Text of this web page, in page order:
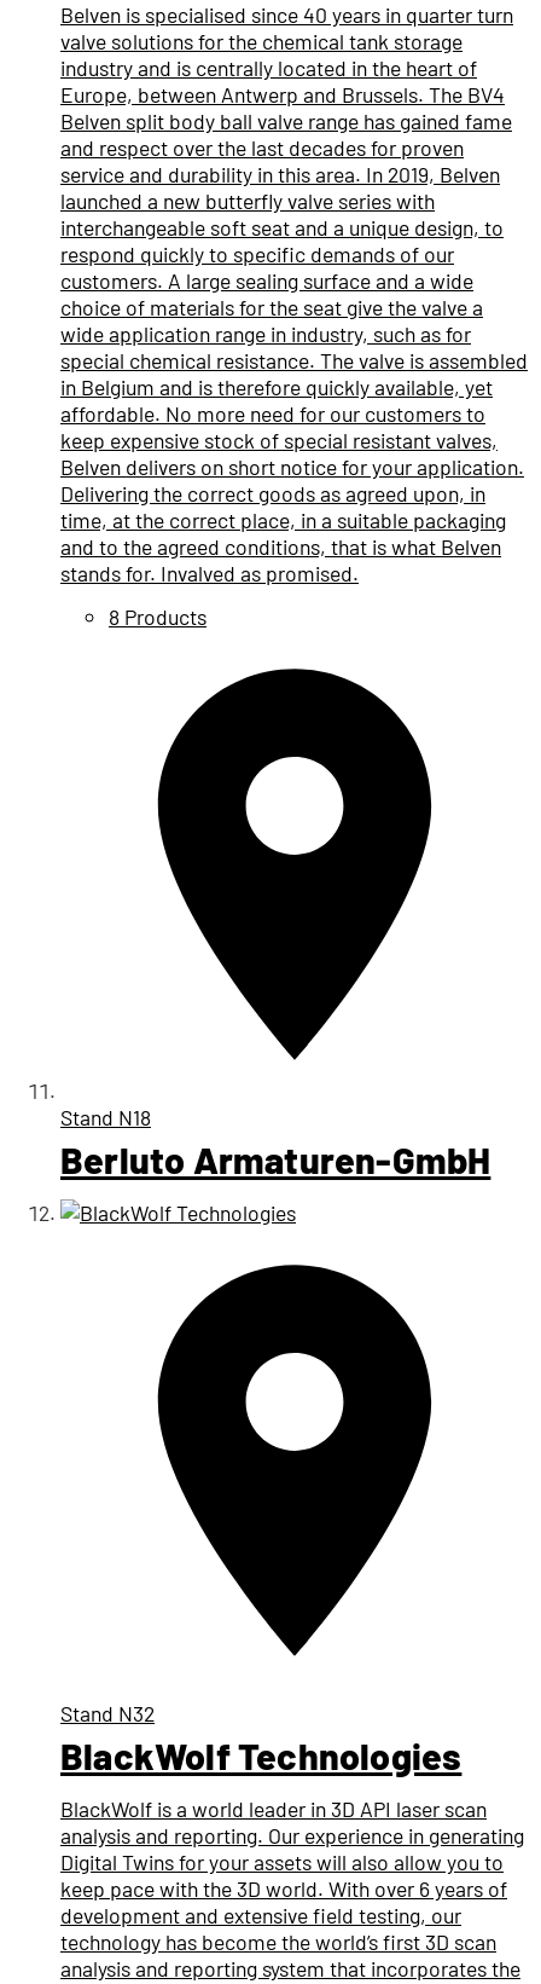
Belven is specialised since 40 years in quarter turn
valve solutions for the chemical tank storage
industry and is centrally located in the heart of
Europe, between Antwerp and Brussels. The BV4
Belven split body ball valve range has gained fame
and respect over the last decades for proven
service and durability in this area. In 2019, Belven
launched a new butterfly valve series with
interchangeable soft seat and a unique design, to
respond quickly to specific demands of our
customers. A large sealing surface and a wide
choice of materials for the seat give the valve a
wide application range in industry, such as for
special chemical resistance. The valve is assembled
in Belgium and is therefore quickly available, yet
affordable. No more need for our customers to
keep expensive stock of special resistant valves,
Belven delivers on short notice for your application.
Delivering the correct goods as agreed upon, in
time, at the correct place, in a suitable packaging
and to the agreed conditions, that is what Belven
stands for. Invalved as promised.
8 Products
Stand N18
Berluto Armaturen-GmbH
Stand N32
BlackWolf Technologies
BlackWolf is a world leader in 3D API laser scan
analysis and reporting. Our experience in generating
Digital Twins for your assets will also allow you to
keep pace with the 3D world. With over 6 years of
development and extensive field testing, our
technology has become the world’s first 3D scan
analysis and reporting system that incorporates the